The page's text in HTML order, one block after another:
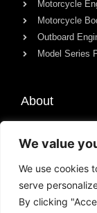
We value
We use cookies
serve
By clicking
Motorcycle
Motorcycle
Outboard
Model Series
About
Contact